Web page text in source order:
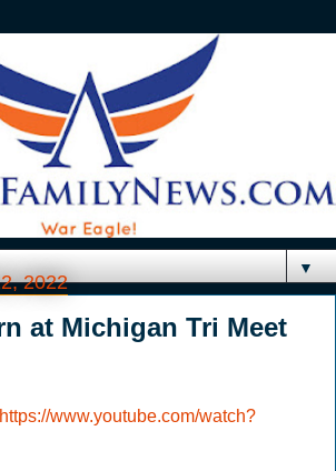
▼
2022
at Michigan Tri Meet
https://www.youtube.com/watch?